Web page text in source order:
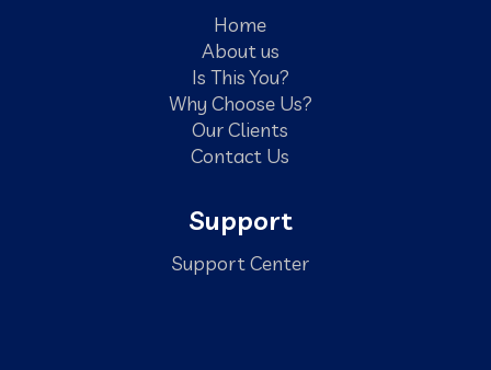
Home
About us
Is This You?
Why Choose Us?
Our Clients
Contact Us
Support
Support Center